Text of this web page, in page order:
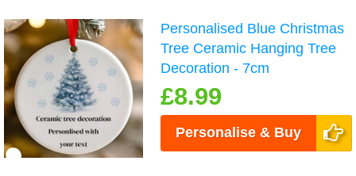
Personalised Blue Christmas
Tree Ceramic Hanging Tree
Decoration - 7cm
£8.99
Personalise & Buy